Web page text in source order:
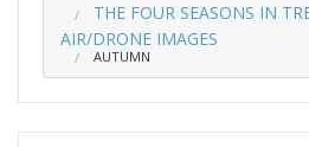
THE FOUR SEASONS IN
AIR/DRONE IMAGES
AUTUMN